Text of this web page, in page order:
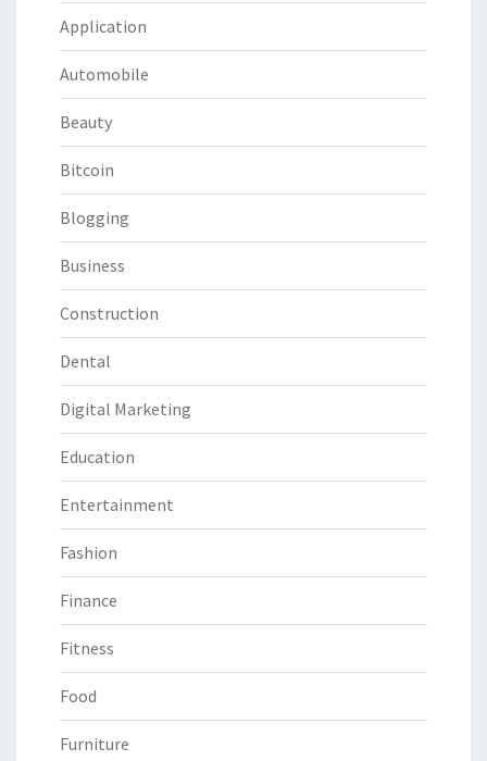
Application
Automobile
Beauty
Bitcoin
Blogging
Business
Construction
Dental
Digital Marketing
Education
Entertainment
Fashion
Finance
Fitness
Food
Furniture